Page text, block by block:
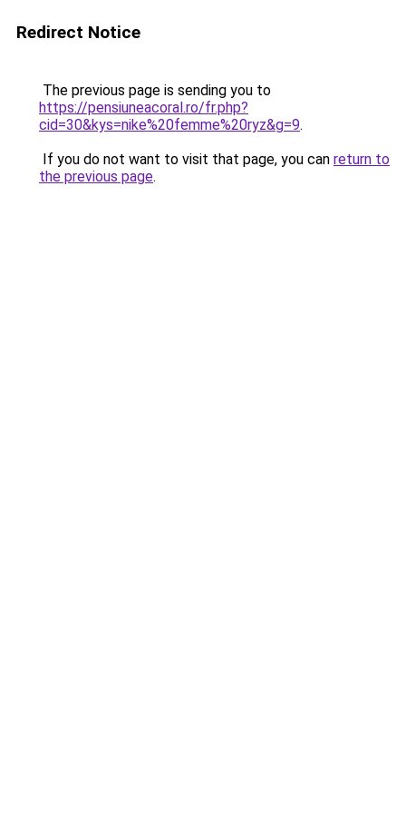
Redirect Notice
The previous page is sending you to
https://pensiuneacoral.ro/fr.php?
cid=30&kys=nike%20femme%20ryz&g=9.
If you do not want to visit that page, you can return to
the previous page.